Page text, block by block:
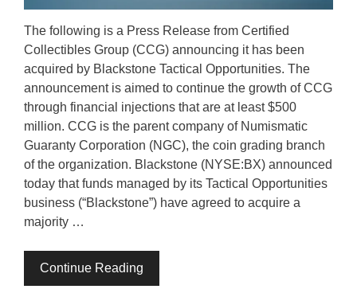
The following is a Press Release from Certified
Collectibles Group (CCG) announcing it has been
acquired by Blackstone Tactical Opportunities. The
announcement is aimed to continue the growth of CCG
through financial injections that are at least $500
million. CCG is the parent company of Numismatic
Guaranty Corporation (NGC), the coin grading branch
of the organization. Blackstone (NYSE:BX) announced
today that funds managed by its Tactical Opportunities
business (“Blackstone”) have agreed to acquire a
majority …
Continue Reading